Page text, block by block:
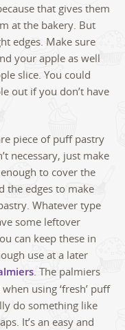
that gives them
at the bakery. But
edges. Make sure
your apple as well
slice. You could
out if you don’t have
piece of puff pastry
necessary, just make
to cover the
the edges to make
Whatever type
some leftover
can keep these in
use at a later
. The palmiers
using ‘fresh’ puff
do something like
It’s an easy and